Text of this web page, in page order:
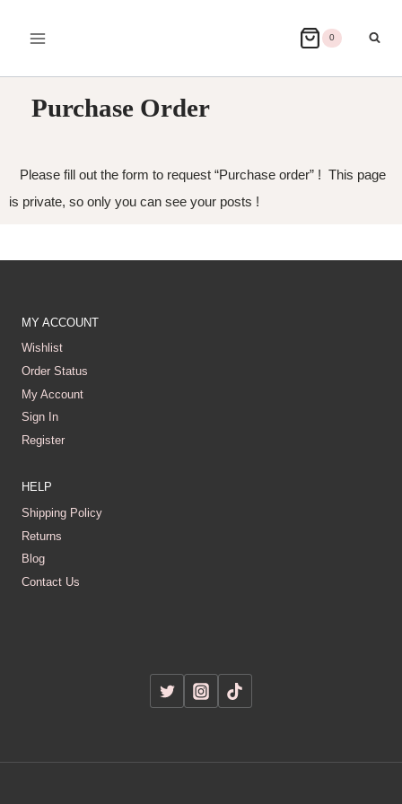
0
Purchase Order
Please fill out the form to request “Purchase order” ! This page
is private, so only you can see your posts !
MY ACCOUNT
Wishlist
Order Status
My Account
Sign In
Register
HELP
Shipping Policy
Returns
Blog
Contact Us